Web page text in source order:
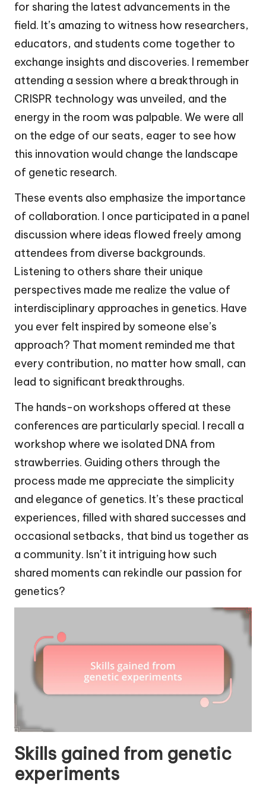
for sharing the latest advancements in the
field. It’s amazing to witness how researchers,
educators, and students come together to
exchange insights and discoveries. I remember
attending a session where a breakthrough in
CRISPR technology was unveiled, and the
energy in the room was palpable. We were all
on the edge of our seats, eager to see how
this innovation would change the landscape
of genetic research.
These events also emphasize the importance
of collaboration. I once participated in a panel
discussion where ideas flowed freely among
attendees from diverse backgrounds.
Listening to others share their unique
perspectives made me realize the value of
interdisciplinary approaches in genetics. Have
you ever felt inspired by someone else’s
approach? That moment reminded me that
every contribution, no matter how small, can
lead to significant breakthroughs.
The hands-on workshops offered at these
conferences are particularly special. I recall a
workshop where we isolated DNA from
strawberries. Guiding others through the
process made me appreciate the simplicity
and elegance of genetics. It’s these practical
experiences, filled with shared successes and
occasional setbacks, that bind us together as
a community. Isn’t it intriguing how such
shared moments can rekindle our passion for
genetics?
Skills gained from genetic
experiments